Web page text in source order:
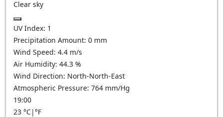
Clear sky
UV Index: 1
Precipitation Amount: 0 mm
Wind Speed: 4.4 m/s
Air Humidity: 44.3 %
Wind Direction: North-North-East
Atmospheric Pressure: 764 mm/Hg
19:00
23 °C|°F